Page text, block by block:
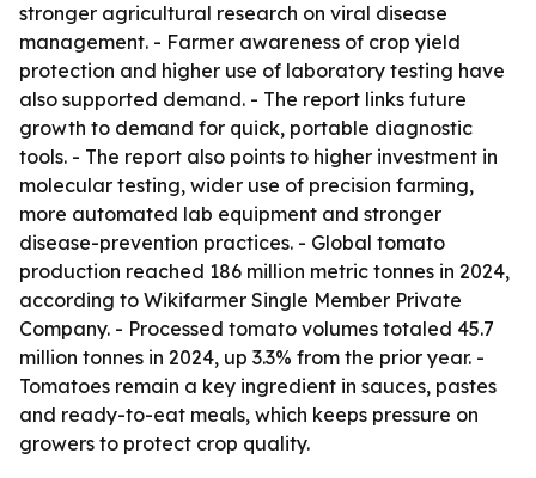
stronger agricultural research on viral disease
management. - Farmer awareness of crop yield
protection and higher use of laboratory testing have
also supported demand. - The report links future
growth to demand for quick, portable diagnostic
tools. - The report also points to higher investment in
molecular testing, wider use of precision farming,
more automated lab equipment and stronger
disease-prevention practices. - Global tomato
production reached 186 million metric tonnes in 2024,
according to Wikifarmer Single Member Private
Company. - Processed tomato volumes totaled 45.7
million tonnes in 2024, up 3.3% from the prior year. -
Tomatoes remain a key ingredient in sauces, pastes
and ready-to-eat meals, which keeps pressure on
growers to protect crop quality.